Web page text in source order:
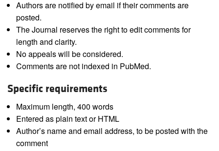
Authors are notified by email if their comments are
posted.
The Journal reserves the right to edit comments for
length and clarity.
No appeals will be considered.
Comments are not indexed in PubMed.
Specific requirements
Maximum length, 400 words
Entered as plain text or HTML
Author’s name and email address, to be posted with the
comment